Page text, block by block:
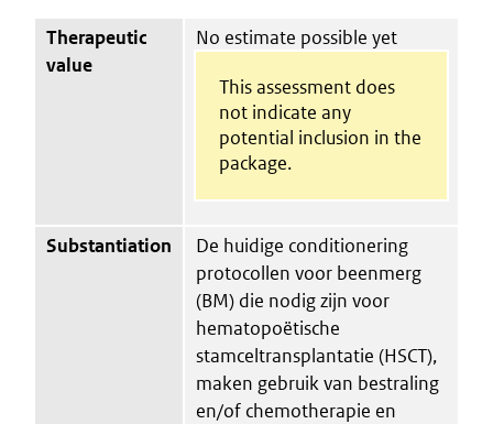
Therapeutic
value
No estimate possible yet
This assessment does
not indicate any
potential inclusion in the
package.
Substantiation
De huidige conditionering
protocollen voor beenmerg
(BM) die nodig zijn voor
hematopoëtische
stamceltransplantatie (HSCT),
maken gebruik van bestraling
en/of chemotherapie en